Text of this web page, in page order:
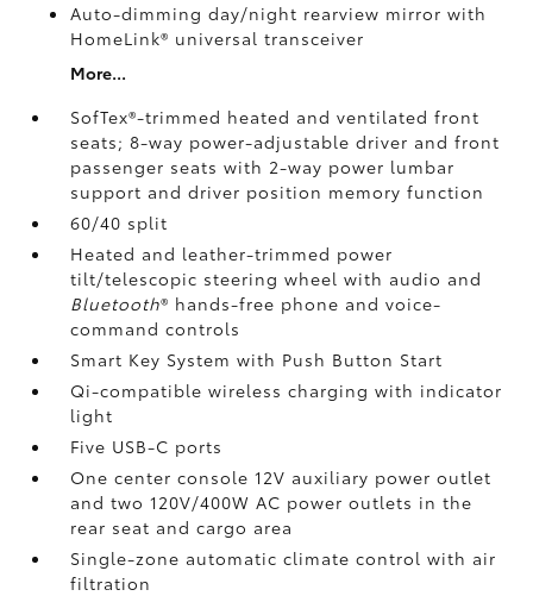
Auto-dimming day/night rearview mirror with
HomeLink® universal transceiver
More...
SofTex®-trimmed heated and ventilated front
seats; 8-way power-adjustable driver and front
passenger seats with 2-way power lumbar
support and driver position memory function
60/40 split
Heated and leather-trimmed power
tilt/telescopic steering wheel with audio and
Bluetooth® hands-free phone and voice-
command controls
Smart Key System with Push Button Start
Qi-compatible wireless chargingwith indicator
light
Five USB-C ports
One center console 12V auxiliary power outlet
and two 120V/400W AC power outlets in the
rear seat and cargo area
Single-zone automatic climate control with air
filtration